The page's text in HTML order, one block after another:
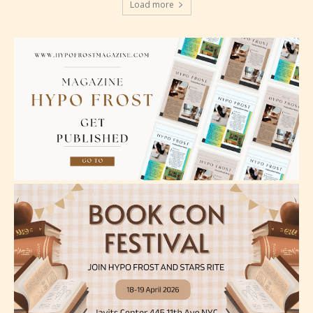
Teens (13+)
Content generally suitable for teens 13 years and
older. May contain mild violence, suggestive
themes, and / or infrequent use of strong language.
Load more